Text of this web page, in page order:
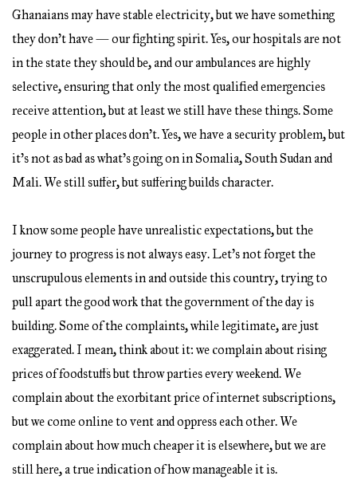
Ghanaians may have stable electricity, but we have something
they don’t have — our fighting spirit. Yes, our hospitals are not
in the state they should be, and our ambulances are highly
selective, ensuring that only the most qualified emergencies
receive attention, but at least we still have these things. Some
people in other places don’t. Yes, we have a security problem, but
it’s not as bad as what’s going on in Somalia, South Sudan and
Mali. We still suffer, but suffering builds character.
I know some people have unrealistic expectations, but the
journey to progress is not always easy. Let’s not forget the
unscrupulous elements in and outside this country, trying to
pull apart the good work that the government of the day is
building. Some of the complaints, while legitimate, are just
exaggerated. I mean, think about it: we complain about rising
prices of foodstuffs but throw parties every weekend. We
complain about the exorbitant price of internet subscriptions,
but we come online to vent and oppress each other. We
complain about how much cheaper it is elsewhere, but we are
still here, a true indication of how manageable it is.